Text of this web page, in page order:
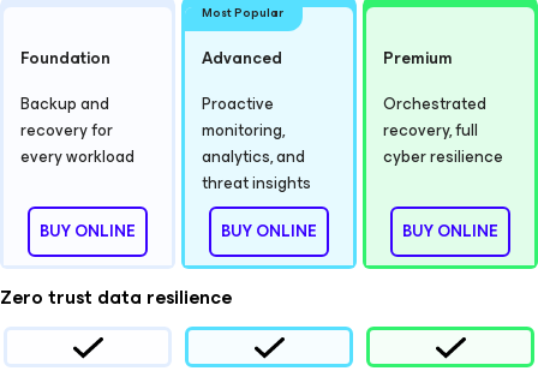
Foundation
Backup and
recovery for
every workload
Most Popular
Advanced
Proactive
monitoring,
analytics, and
threat insights
Premium
Orchestrated
recovery, full
cyber resilience
BUY ONLINE BUY ONLINE BUY ONLINE
Zero trust data resilience